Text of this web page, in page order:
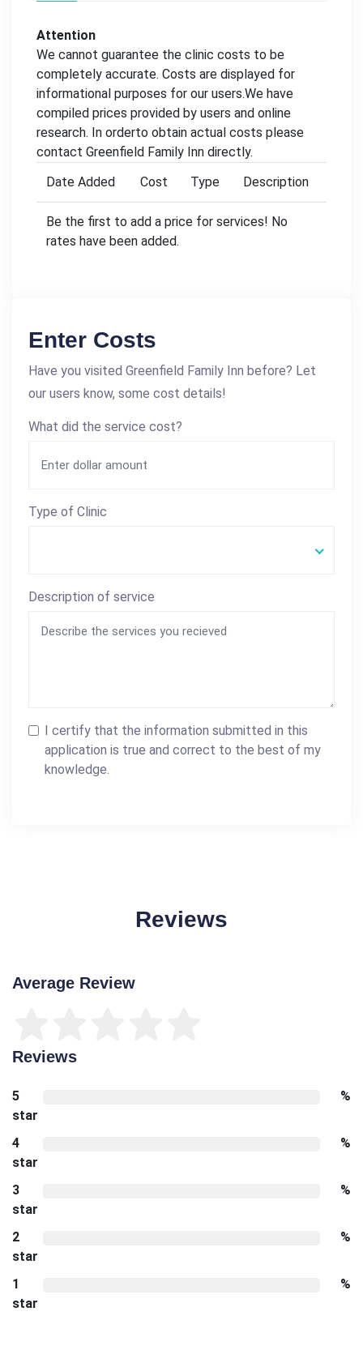
Attention
We cannot guarantee the clinic costs to be
completely accurate. Costs are displayed for
informational purposes for our users.We have
compiled prices provided by users and online
research. In orderto obtain actual costs please
contact Greenfield Family Inn directly.
Date Added
Cost Type Description
Be the first to add a price for services! No
rates have been added.
Enter Costs
Have you visited Greenfield Family Inn before? Let
our users know, some cost details!
What did the service cost?
Type of Clinic
Description of service
I certify that the information submitted in this
application is true and correct to the best of my
knowledge.
Reviews
Average Review
Reviews
5
star
%
4
star
%
3
star
%
2
star
%
1
star
%